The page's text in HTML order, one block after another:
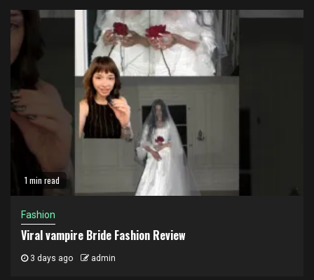
1 min read
Fashion
Viral vampire Bride Fashion Review
3 days ago admin